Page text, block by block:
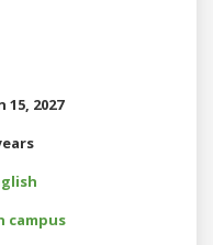
15, 2027
campus